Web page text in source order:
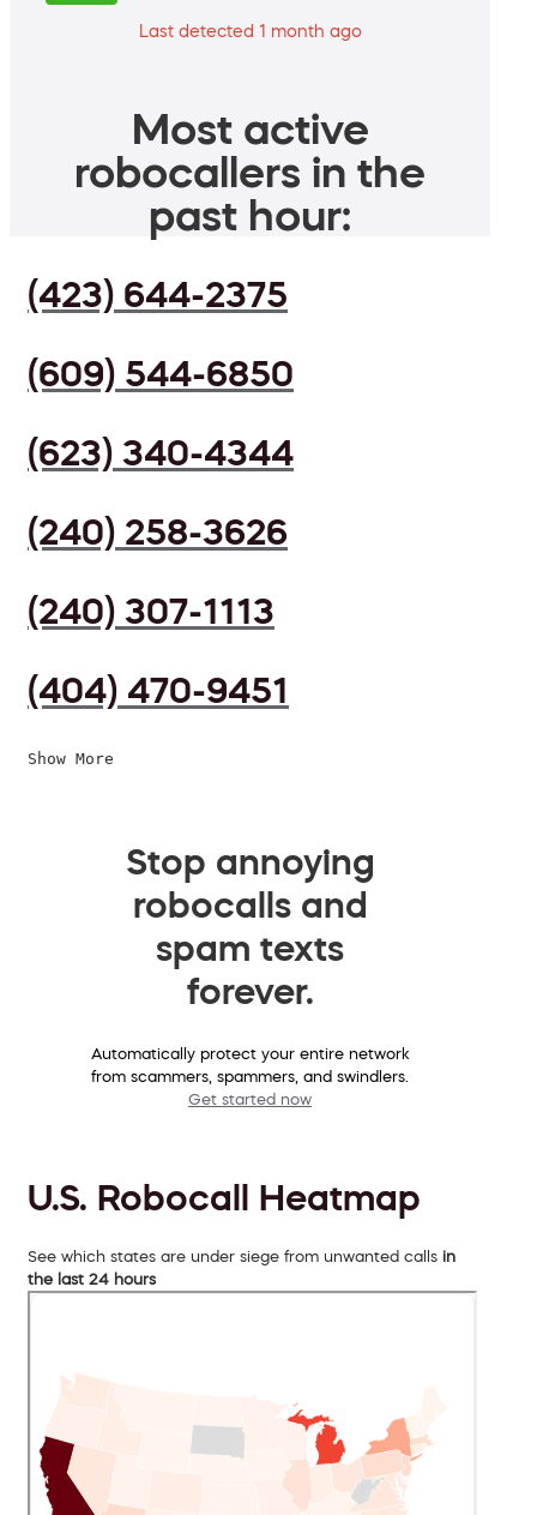
Last detected 1 month ago
Most active
robocallers in the
past hour:
(423) 644-2375
(609) 544-6850
(623) 340-4344
(240) 258-3626
(240) 307-1113
(404) 470-9451
Show More
Stop annoying
robocalls and
spam texts
forever.
Automatically protect your entire network
from scammers, spammers, and swindlers.
Get started now
U.S. Robocall Heatmap
See which states are under siege from unwanted calls in
the last 24 hours